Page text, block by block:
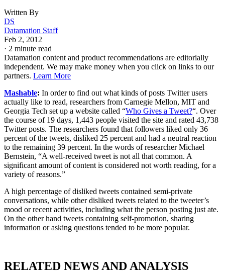
Written By
DS
Datamation Staff
Feb 2, 2012
· 2 minute read
Datamation content and product recommendations are editorially
independent. We may make money when you click on links to our
partners. Learn More
Mashable: In order to find out what kinds of posts Twitter users
actually like to read, researchers from Carnegie Mellon, MIT and
Georgia Tech set up a website called “Who Gives a Tweet?“. Over
the course of 19 days, 1,443 people visited the site and rated 43,738
Twitter posts. The researchers found that followers liked only 36
percent of the tweets, disliked 25 percent and had a neutral reaction
to the remaining 39 percent. In the words of researcher Michael
Bernstein, “A well-received tweet is not all that common. A
significant amount of content is considered not worth reading, for a
variety of reasons.”
A high percentage of disliked tweets contained semi-private
conversations, while other disliked tweets related to the tweeter’s
mood or recent activities, including what the person posting just ate.
On the other hand tweets containing self-promotion, sharing
information or asking questions tended to be more popular.
RELATED NEWS AND ANALYSIS